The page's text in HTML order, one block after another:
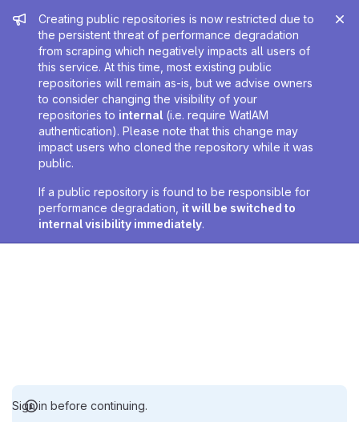
Admin message
Creating public repositories is now restricted due to
the persistent threat of performance degradation
from scraping which negatively impacts all users of
this service. At this time, most existing public
repositories will remain as-is, but we advise owners
to consider changing the visibility of your
repositories to internal (i.e. require WatIAM
authentication). Please note that this change may
impact users who cloned the repository while it was
public.
If a public repository is found to be responsible for
performance degradation, it will be switched to
internal visibility immediately.
Sign in before continuing.